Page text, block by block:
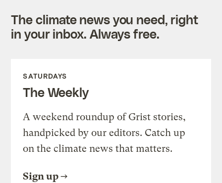
The climate news you need, right
in your inbox. Always free.
SATURDAYS
The Weekly
A weekend roundup of Grist stories,
handpicked by our editors. Catch up
on the climate news that matters.
Sign up